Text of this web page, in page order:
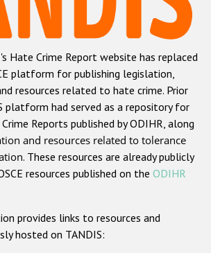
and xenophobic hate crime
Anti-Roma hate crime
Anti-Semitic hate crime
Anti-Muslim hate crime
Anti-Christian hate crime
crime based on religion or belief
Gender-based hate crime
ODIHR's Tools
Hate Crime Report website has replaced
platform for publishing legislation,
resources related to hate crime. Prior
platform had served as a repository for
Reports published by ODIHR, along
and resources related to tolerance
. These resources are already publicly
resources published on the ODIHR
provides links to resources and
hosted on TANDIS: